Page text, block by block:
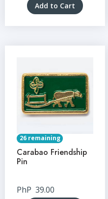
Add to Cart
26 remaining
Carabao Friendship
Pin
PhP 39.00